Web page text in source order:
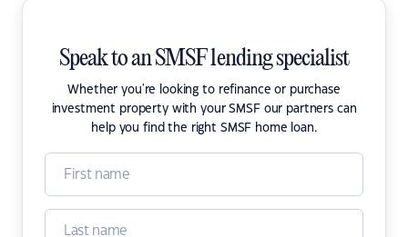
Speak to an SMSF lending specialist
Whether you're looking to refinance or purchase
investment property with your SMSF our partners can
help you find the right SMSF home loan.